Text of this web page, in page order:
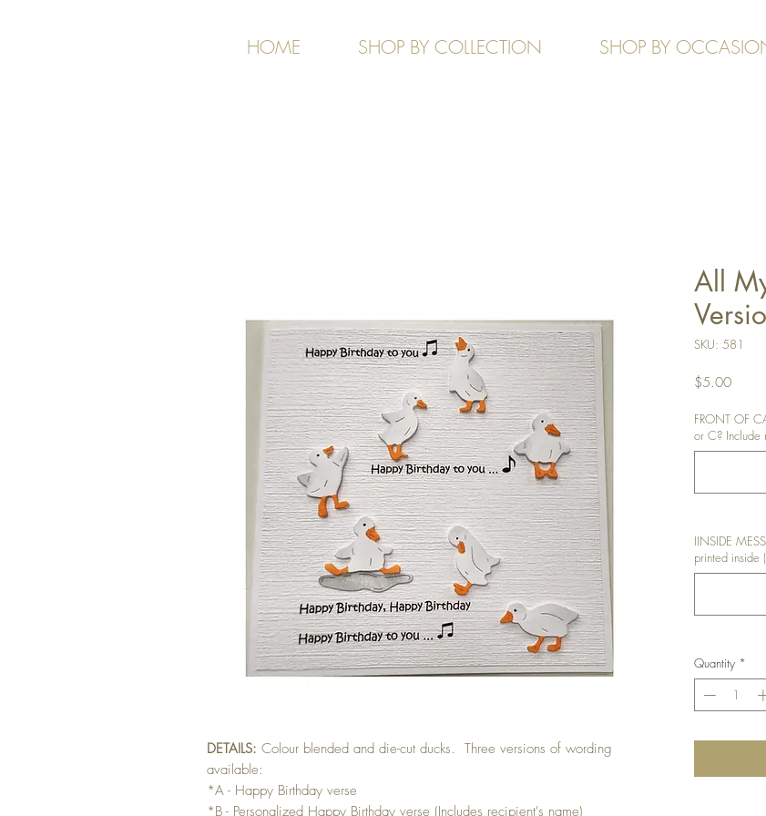
HOME SHOP BY COLLECTION SHOP BY
DETAILS: Colour blended and die-cut ducks. Three versions of wording
available:
*A - Happy Birthday verse
*B - Personalized Happy Birthday verse (Includes recipient's name)
All
SKU: 581
$5.00Price
FRONT OF
or C? Include
IINSIDE
printed inside
Quantity *